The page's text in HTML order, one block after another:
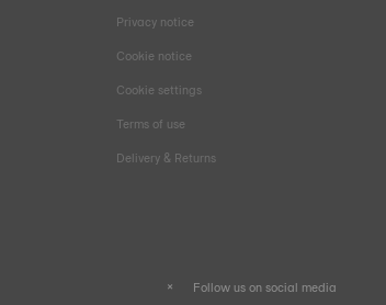
Privacy notice
Cookie notice
Cookie settings
Terms of use
Delivery & Returns
Follow us on social media